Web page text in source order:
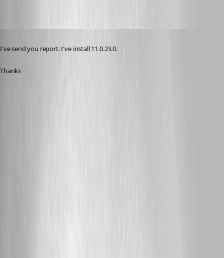
I've send you report. I've install 11.0.23.0.
Thanks